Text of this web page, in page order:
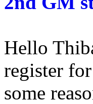
Hello
register
some